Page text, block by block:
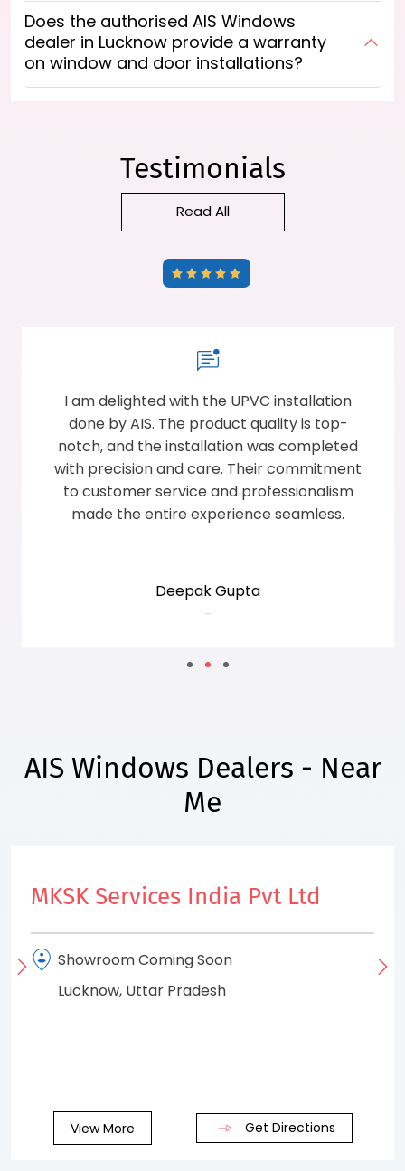
Does the authorised AIS Windows
dealer in Lucknow provide a warranty
on window and door installations?
Testimonials
Read All
The staff was highly professional and
efficient. The superior quality of AIS windows
transformed the overall decor of the house,
and the service team ensured complete
customer satisfaction with a smile.
Sunita Grover
-
AIS Windows Dealers - Near
Me
MKSK Services India Pvt Ltd
Showroom Coming Soon
Lucknow, Uttar Pradesh
View More Get Directions